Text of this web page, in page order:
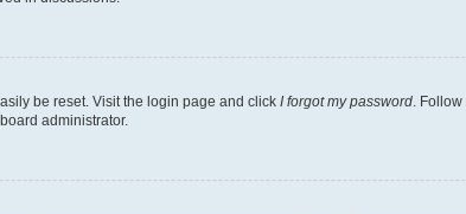
be reset. Visit the login page and click I forgot my password .
administrator.